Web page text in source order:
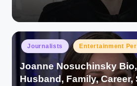
Posted
in
Journalists Entertainment
Joanne Nosuchinsky
Husband, Family, Career,